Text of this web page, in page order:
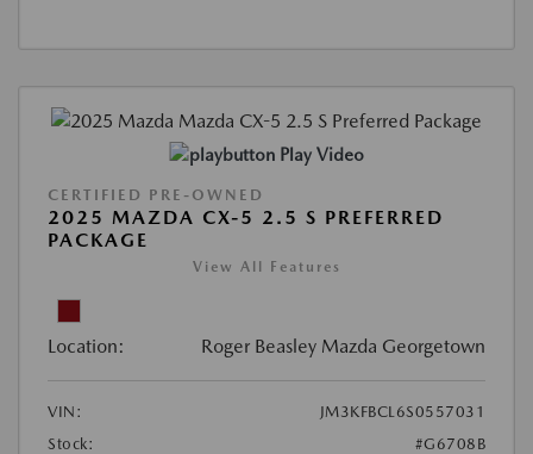
Play Video
CERTIFIED PRE-OWNED
2025 MAZDA CX-5 2.5 S PREFERRED
PACKAGE
View All Features
Location: Roger Beasley Mazda Georgetown
VIN:
JM3KFBCL6S0557031
Stock:
#G6708B